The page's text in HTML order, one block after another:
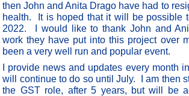
then John and Anita Drago have had to
health. It is hoped that it will be possible
2022. I would like to thank John and
work they have put into this project over
been a very well run and popular event.
I provide news and updates every month
will continue to do so until July. I am then
the GST role, after 5 years, but will be